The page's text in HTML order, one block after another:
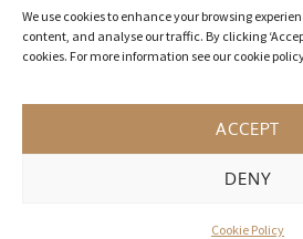
We use cookies to enhance your browsing
content, and analyse our traffic. By clicking
cookies. For more information see our cookie
ACCEPT
DENY
Cookie Policy
Become a Model Patient
© 2026 Acquisition Aesthetics Terms